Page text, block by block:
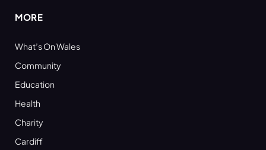
MORE
What’s On Wales
Community
Education
Health
Charity
Cardiff